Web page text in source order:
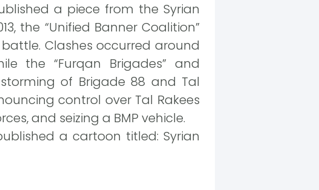
a piece from the Syrian
the “Unified Banner Coalition”
Clashes occurred around
the “Furqan Brigades” and
of Brigade 88 and Tal
control over Tal Rakees
and seizing a BMP vehicle.
a cartoon titled: Syrian